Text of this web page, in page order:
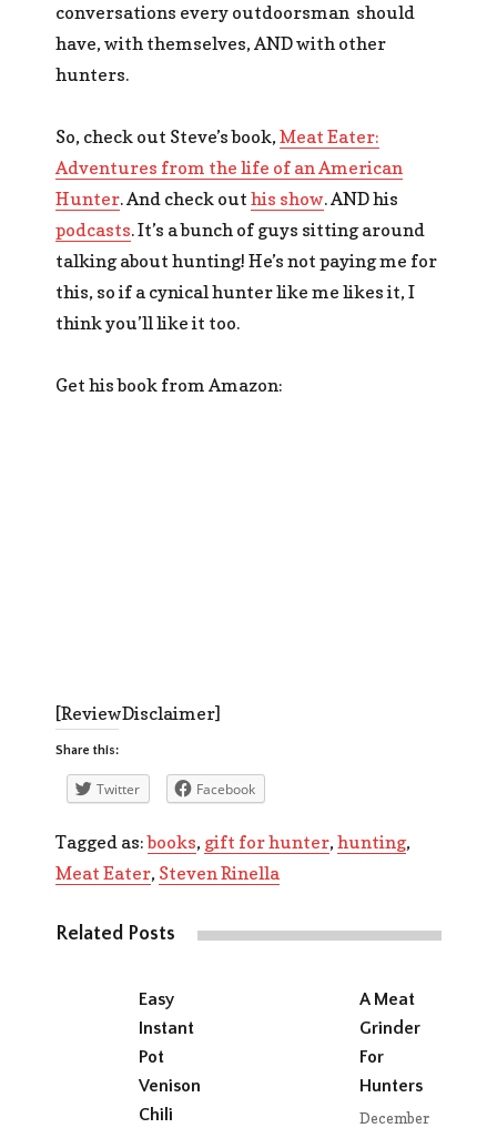
conversations every outdoorsman should
have, with themselves, AND with other
hunters.
So, check out Steve’s book, Meat Eater:
Adventures from the life of an American
Hunter. And check out his show. AND his
podcasts. It’s a bunch of guys sitting around
talking about hunting! He’s not paying me for
this, so if a cynical hunter like me likes it, I
think you’ll like it too.
Get his book from Amazon:
[ReviewDisclaimer]
Share this:
Twitter Facebook
Tagged as:books, gift for hunter, hunting,
Meat Eater, Steven Rinella
Related Posts
Easy
Instant
Pot
Venison
Chili
A Meat
Grinder
For
Hunters
December